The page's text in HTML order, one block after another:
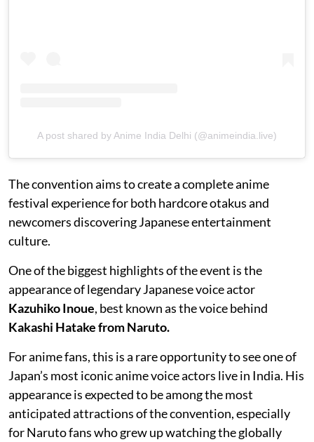
A post shared by Anime India Delhi (@animeindia.live)
The convention aims to create a complete anime
festival experience for both hardcore otakus and
newcomers discovering Japanese entertainment
culture.
One of the biggest highlights of the event is the
appearance of legendary Japanese voice actor
Kazuhiko Inoue, best known as the voice behind
Kakashi Hatake from Naruto.
For anime fans, this is a rare opportunity to see one of
Japan’s most iconic anime voice actors live in India. His
appearance is expected to be among the most
anticipated attractions of the convention, especially
for Naruto fans who grew up watching the globally